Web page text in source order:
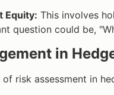
Equity: This involves
question could be,
in
risk assessment in